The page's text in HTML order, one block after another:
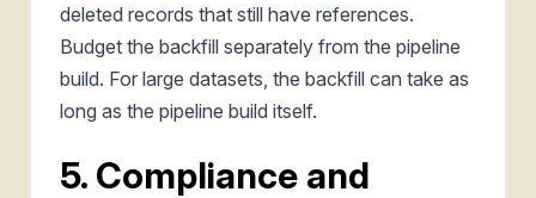
deleted records that still have references.
Budget the backfill separately from the pipeline
build. For large datasets, the backfill can take as
long as the pipeline build itself.
5. Compliance and